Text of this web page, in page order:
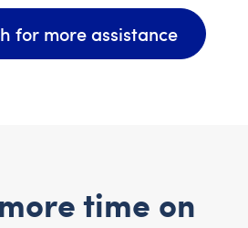
for more assistance
time on